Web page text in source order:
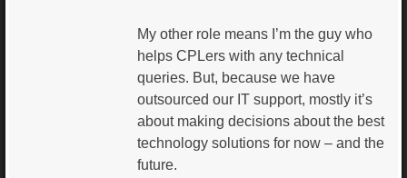
My other role means I’m the guy who
helps CPLers with any technical
queries. But, because we have
outsourced our IT support, mostly it’s
about making decisions about the best
technology solutions for now – and the
future.